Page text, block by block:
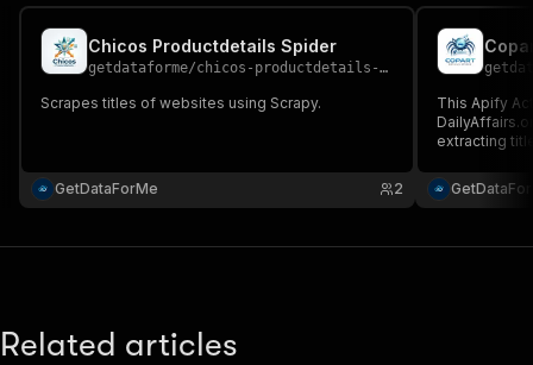
Chicos Productdetails Spider
getdataforme/chicos-productdetails-spider
Scrapes titles of websites using Scrapy.
GetDataForMe 2
This Apify
extracting
Related articles